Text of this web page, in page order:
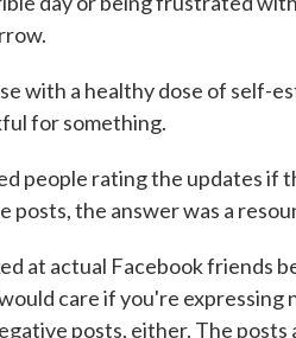
with a healthy dose of self-
for something.
people rating the updates if
the answer was a
at actual Facebook friends
care if you're
posts, either. The